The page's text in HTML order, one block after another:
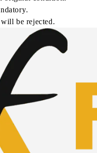
.
will be rejected.